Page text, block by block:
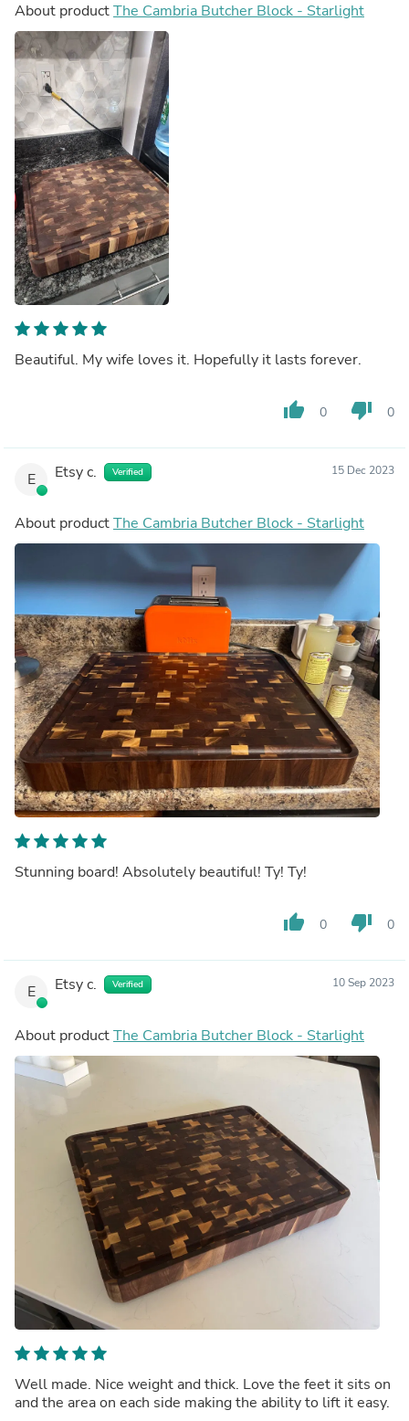
About productThe Cambria Butcher Block - Starlight
Beautiful. My wife loves it. Hopefully it lasts forever.
thumb_up 0 thumb_down 0
E Etsy c. Verified 15 Dec 2023
About productThe Cambria Butcher Block - Starlight
Stunning board! Absolutely beautiful! Ty! Ty!
thumb_up 0 thumb_down 0
E Etsy c. Verified 10 Sep 2023
About productThe Cambria Butcher Block - Starlight
Well made. Nice weight and thick. Love the feet it sits on
and the area on each side making the ability to lift it easy.